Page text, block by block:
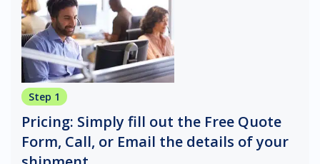
Step 1
Pricing: Simply fill out the Free Quote
Form, Call, or Email the details of your